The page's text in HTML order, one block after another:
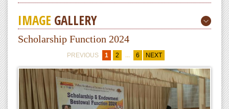
IMAGE GALLERY
Scholarship Function 2024
PREVIOUS 1 2 ... 6 NEXT